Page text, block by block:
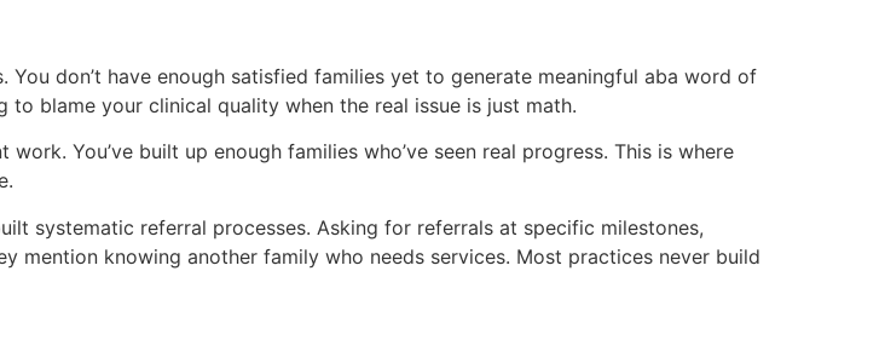
don’t have enough satisfied families yet to generate meaningful aba word of
to blame your clinical quality when the real issue is just math.
You’ve built up enough families who’ve seen real progress. This is where
systematic referral processes. Asking for referrals at specific milestones,
mention knowing another family who needs services. Most practices never build